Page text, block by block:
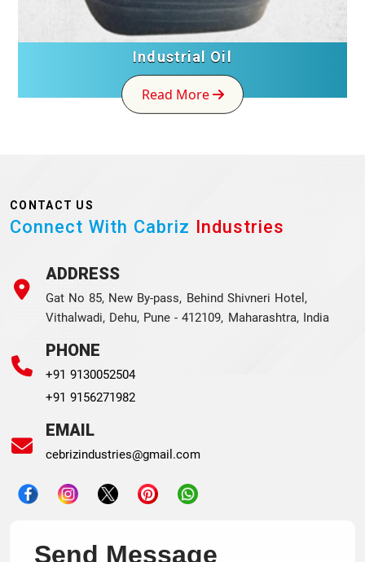
Industrial Oil
Read More
CONTACT US
Connect With Cabriz Industries
ADDRESS
Gat No 85, New By-pass, Behind Shivneri Hotel,
Vithalwadi, Dehu, Pune - 412109, Maharashtra, India
PHONE
+91 9130052504
+91 9156271982
EMAIL
cebrizindustries@gmail.com
Send Message